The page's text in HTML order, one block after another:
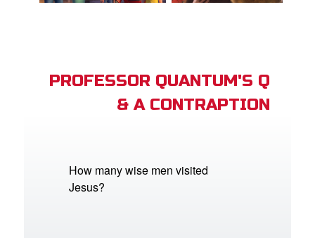
PROFESSOR QUANTUM'S Q
& A CONTRAPTION
How many wise men visited
Jesus?